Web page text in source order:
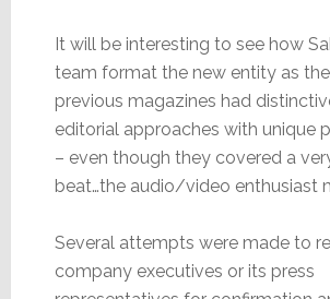
It will be interesting to see how
team format the new entity as
previous magazines had
editorial approaches with unique
– even though they covered a
beat…the audio/video enthusiast
Several attempts were made to
company executives or its press